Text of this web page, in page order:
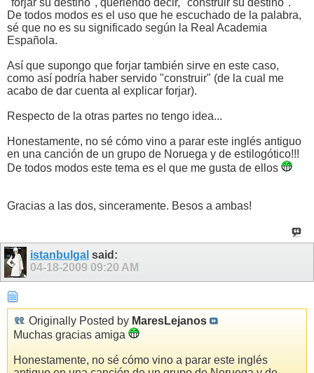
De todos modos es el uso que he escuchado de la palabra,
sé que no es su significado según la Real Academia
Española.
Así que supongo que forjar también sirve en este caso,
como así podría haber servido "construir" (de la cual me
acabo de dar cuenta al explicar forjar).
Respecto de la otras partes no tengo idea...
Honestamente, no sé cómo vino a parar este inglés antiguo
en una canción de un grupo de Noruega y de estilogótico!!!
De todos modos este tema es el que me gusta de ellos
Gracias a las dos, sinceramente. Besos a ambas!
istanbulgal said:
04-18-2009 09:20 AM
Originally Posted by MaresLejanos
Muchas gracias amiga
Honestamente, no sé cómo vino a parar este inglés